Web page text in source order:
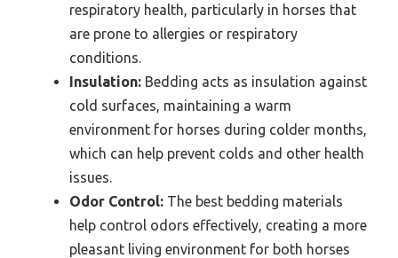
respiratory health, particularly in horses that
are prone to allergies or respiratory
conditions.
Insulation: Bedding acts as insulation against
cold surfaces, maintaining a warm
environment for horses during colder months,
which can help prevent colds and other health
issues.
Odor Control: The best bedding materials
help control odors effectively, creating a more
pleasant living environment for both horses